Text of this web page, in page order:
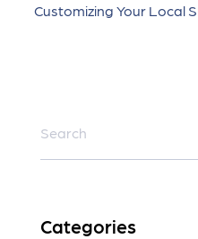
Customizing Your Local
Categories